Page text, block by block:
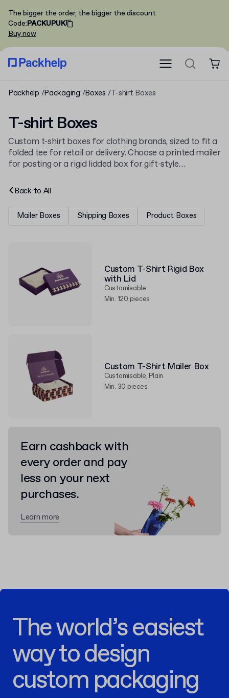
The bigger the order, the bigger the discount
Code:PACKUPUK
Buy now
Packhelp Packaging Boxes T-shirt Boxes
T-shirt Boxes
Custom t-shirt boxes for clothing brands, sized to fit a
folded tee for retail or delivery. Choose a printed mailer
for posting or a rigid lidded box for gift-style
up.Back to All
Mailer Boxes Shipping Boxes Product Boxes
Custom T-Shirt Rigid Box
with Lid
Customisable
Min. 120 pieces
Custom T-Shirt Mailer Box
Customisable, Plain
Min. 30 pieces
Earn cashback with
every order and pay
less on your next
purchases.
Learn more
The world’s easiest
way to design
custom packaging